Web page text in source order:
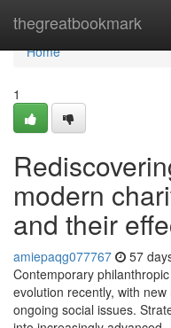
thegreatbookmark
Home
Home
1
modern
and their
amiepaqg077767 57
Contemporary
evolution recently, with
ongoing social issues.